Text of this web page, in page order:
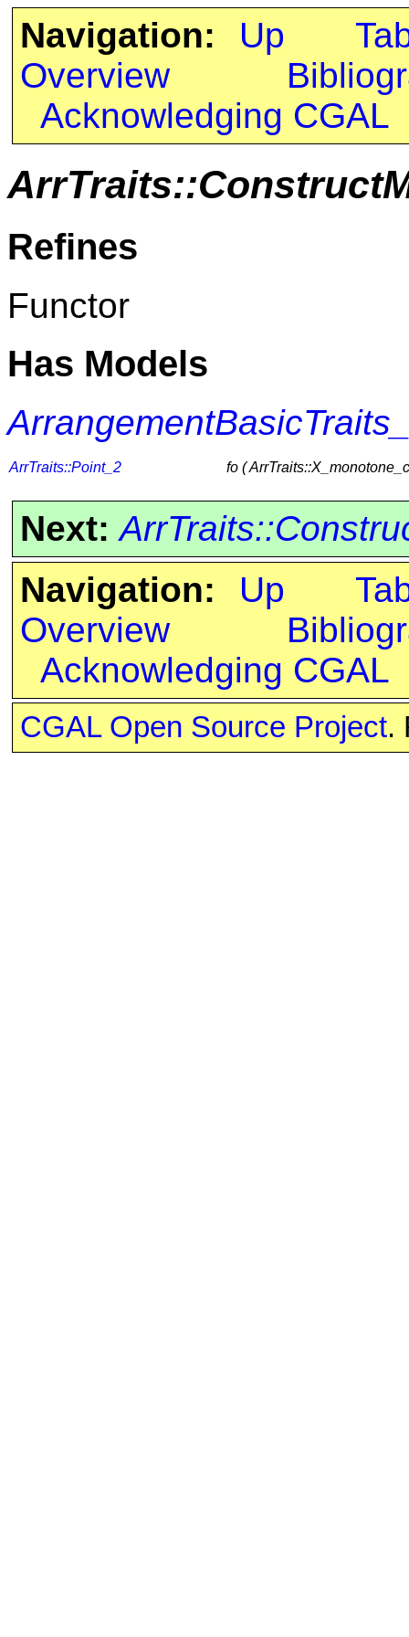
Navigation: Up
Overview
Acknowledging CGAL
Refines
Functor
Has Models
ArrTraits::Point_2 fo (
Next:
Navigation:
Up
Overview
Acknowledging CGAL
CGAL Open Source Project.